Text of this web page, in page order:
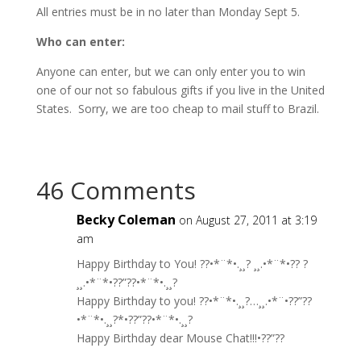
All entries must be in no later than Monday Sept 5.
Who can enter:
Anyone can enter, but we can only enter you to win
one of our not so fabulous gifts if you live in the United
States. Sorry, we are too cheap to mail stuff to Brazil.
46 Comments
Becky Coleman on August 27, 2011 at 3:19
am
Happy Birthday to You! ??•*¨*•.¸¸? ¸¸.•*¨*•?? ?
¸¸.•*¨*•??”??•*¨*•.¸¸?
Happy Birthday to you! ??•*¨*•.¸¸?…¸¸.•*¨•??”??
•*¨*•.¸¸?*•??”??•*¨*•.¸¸?
Happy Birthday dear Mouse Chat!!!•??”??